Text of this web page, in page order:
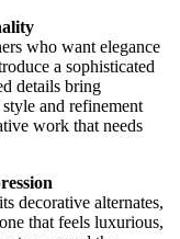
who want elegance
a sophisticated
details bring
and refinement
work that needs
decorative alternates,
that feels luxurious,